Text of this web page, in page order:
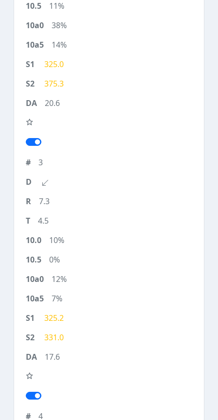
11%
38%
14%
325.0
375.3
20.6
3
7.3
4.5
10%
0%
12%
7%
325.2
331.0
17.6
4